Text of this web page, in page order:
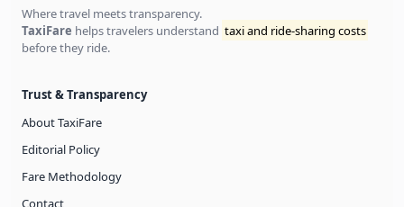
Where travel meets transparency.
TaxiFare helps travelers understand taxi and ride-sharing costs
before they ride.
Trust & Transparency
About TaxiFare
Editorial Policy
Fare Methodology
Contact